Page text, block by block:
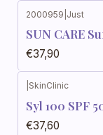
2000959 Just
SUN CARE
€37,90
SkinClinic
Syl 100 SPF
€37,60